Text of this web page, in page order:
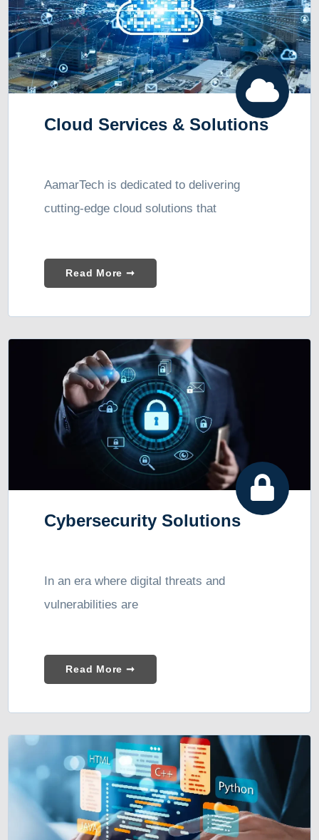
Cloud Services & Solutions
AamarTech is dedicated to delivering
cutting-edge cloud solutions that
Read More ➞
Cybersecurity Solutions
In an era where digital threats and
vulnerabilities are
Read More ➞